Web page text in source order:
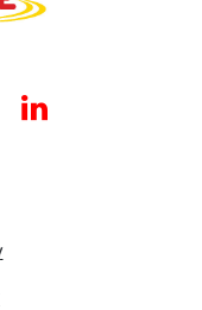
Youtube